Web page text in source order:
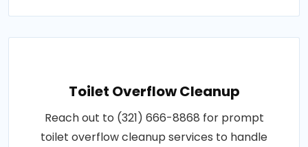
Toilet Overflow Cleanup
Reach out to (321) 666-8868 for prompt
toilet overflow cleanup services to handle